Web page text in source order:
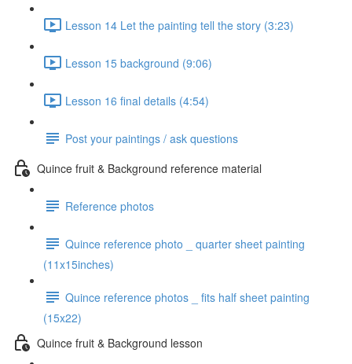
Lesson 14 Let the painting tell the story (3:23)
Lesson 15 background (9:06)
Lesson 16 final details (4:54)
Post your paintings / ask questions
Quince fruit & Background reference material
Reference photos
Quince reference photo _ quarter sheet painting
(11x15inches)
Quince reference photos _ fits half sheet painting
(15x22)
Quince fruit & Background lesson